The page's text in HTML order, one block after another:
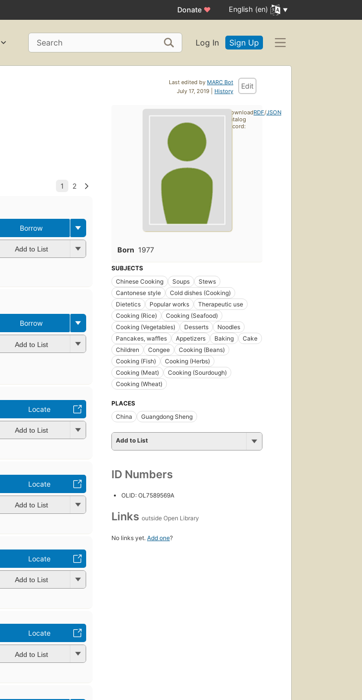
Donate ♥ English (en)
Search Log In Sign Up
Last edited by MARC Bot
July 17, 2019 | History
Edit
Borrow
Add to List
Borrow
Add to List
Locate
Add to List
Locate
Add to List
Locate
Add to List
Locate
Add to List
Born 1977
SUBJECTS
Chinese Cooking
Soups
Stews
Cantonese style
Cold dishes (Cooking)
Dietetics
Popular works
Therapeutic use
Cooking (Rice)
Cooking (Seafood)
Cooking (Vegetables)
Desserts
Noodles
Pancakes, waffles
Appetizers Baking
Cake
Children
Congee
Cooking (Beans)
Cooking (Fish)
Cooking (Herbs)
Cooking (Meat)
Cooking (Sourdough)
Cooking (Wheat)
PLACES
China
Guangdong Sheng
Add to List
ID Numbers
OLID: OL7589569A
Links outside Open Library
No links yet. Add one?
Download
catalog
record:
RDF/JSON